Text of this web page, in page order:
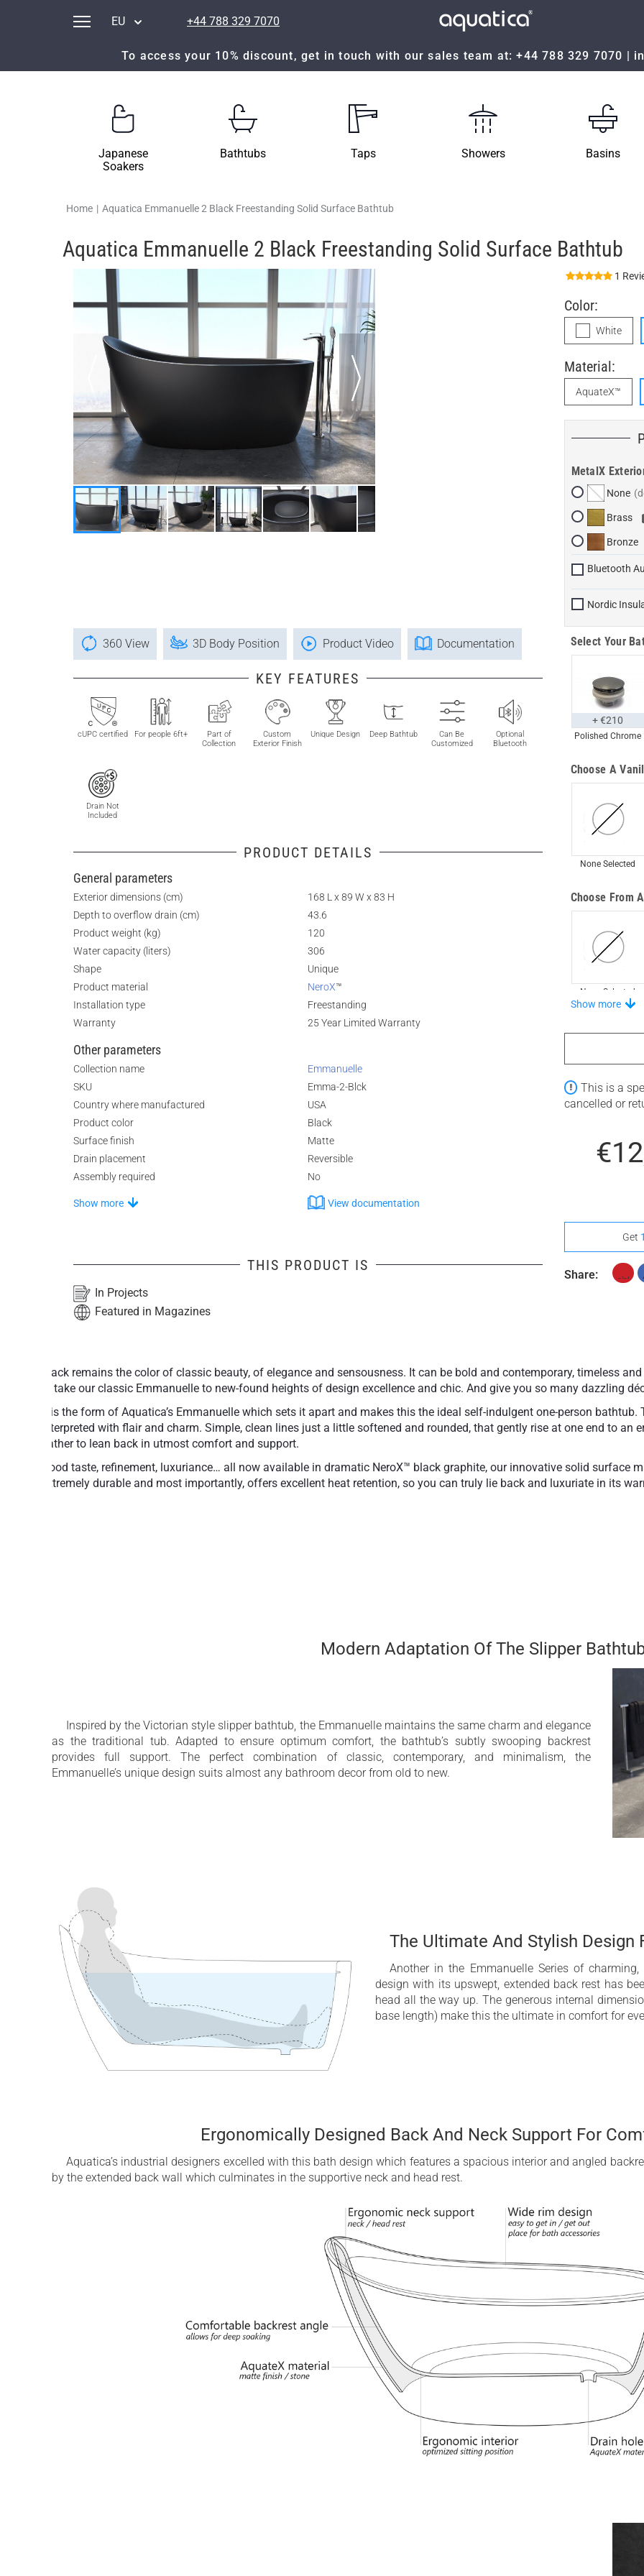
EU +44 788 329 7070
To access your 10% discount, get in touch with our sales team at:+44 788 329 7070 |
Japanese
Soakers
Bathtubs Taps Showers Basins
Home | Aquatica Emmanuelle 2 Black Freestanding Solid Surface Bathtub
Aquatica Emmanuelle 2 Black Freestanding Solid Surface Bathtub
360 View 3D Body Position Product Video Documentation
KEY FEATURES
cUPC certified For people 6ft+
Part of
Collection
Custom
Exterior Finish
Unique Design Deep Bathtub
Can Be
Customized
Optional
Bluetooth
Drain Not
Included
PRODUCT DETAILS
General parameters
Exterior dimensions (cm)
168 L x 89 W x 83 H
Depth to overflow drain (cm)
43.6
Product weight (kg)
120
Water capacity (liters)
306
Shape
Unique
Product material
NeroX™
Installation type
Freestanding
Warranty
25 Year Limited Warranty
Other parameters
Collection name
Emmanuelle
SKU
Emma-2-Blck
Country where manufactured
USA
Product color
Black
Surface finish
Matte
Drain placement
Reversible
Assembly required
No
Show more View documentation
THIS PRODUCT IS
In Projects
Featured in Magazines
1
Color:
White
Material:
AquateX™
MetalX
None
Brass
Bronze
Bluetooth
Nordic
Select Your
Polished Chrome
+ €210
Choose A
None Selected
Choose From
None Selected
Show more
This is a
cancelled or
Get
Share:
Black remains the color of classic beauty, of elegance and sensousness. It can be bold and contemporary, timeless
to take our classic Emmanuelle to new-found heights of design excellence and chic. And give you so many dazzling
It is the form of Aquatica’s Emmanuelle which sets it apart and makes this the ideal self-indulgent one-person
interpreted with flair and charm. Simple, clean lines just a little softened and rounded, that gently rise at one end to an
bather to lean back in utmost comfort and support.
Good taste, refinement, luxuriance… all now available in dramatic NeroX™ black graphite, our innovative solid surface
extremely durable and most importantly, offers excellent heat retention, so you can truly lie back and luxuriate in its
Modern Adaptation Of The Slipper
Inspired by the Victorian style slipper bathtub, the Emmanuelle maintains the same charm and elegance
as the traditional tub. Adapted to ensure optimum comfort, the bathtub’s subtly swooping backrest
provides full support. The perfect combination of classic, contemporary, and minimalism, the
Emmanuelle’s unique design suits almost any bathroom decor from old to new.
The Ultimate And Stylish Design
Another in the Emmanuelle Series of
design with its upswept, extended back rest has
head all the way up. The generous internal
base length) make this the ultimate in comfort for
Ergonomically Designed Back And Neck Support For
Aquatica’s industrial designers excelled with this bath design which features a spacious interior and angled
by the extended back wall which culminates in the supportive neck and head rest.